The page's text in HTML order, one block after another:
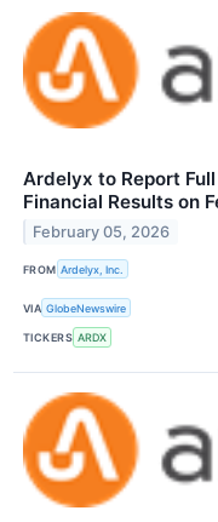
Ardelyx to Report
Financial Results on
February 05, 2026
FROM Ardelyx, Inc.
VIA GlobeNewswire
TICKERS ARDX